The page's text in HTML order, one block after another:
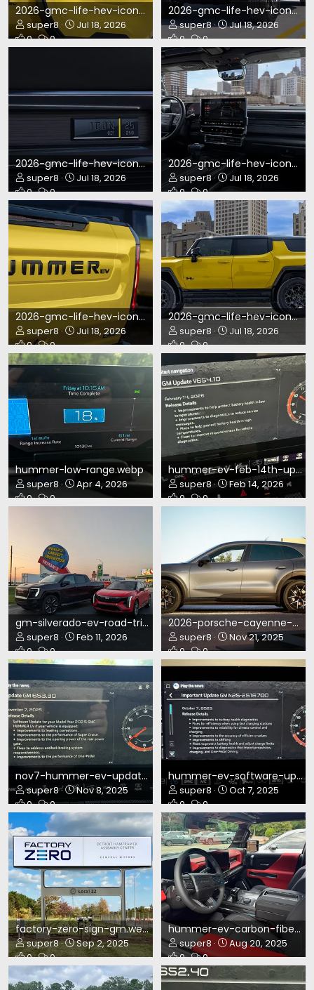
2026-gmc-life-hev-icon-reveal-1920x960-MY27_GMC_Hummer_AP1_0699.webp
super8
Jul 18, 2026
0
0
2026-gmc-life-hev-icon-reveal-1920x960-MY27_GMC_Hummer_AP1_0400.webp
super8
Jul 18, 2026
0
0
2026-gmc-life-hev-icon-reveal-1920x960-MY27_GMC_Hummer_AP1_0039_crop.webp
super8
Jul 18, 2026
0
0
2026-gmc-life-hev-icon-reveal-1920x960-MY27_GMC_Hummer_AP1_0113.webp
super8
Jul 18, 2026
0
0
2026-gmc-life-hev-icon-reveal-1920x960-MY27_GMC_Hummer_AF_2154.webp
super8
Jul 18, 2026
0
0
2026-gmc-life-hev-icon-reveal-1920x960-MY27_GMC_Hummer_AP1_0166.webp
super8
Jul 18, 2026
0
0
hummer-low-range.webp
super8
Apr 4, 2026
0
0
hummer-ev-feb-14th-update.webp
super8
Feb 14, 2026
0
0
gm-silverado-ev-road-trip.webp
super8
Feb 11, 2026
0
0
2026-porsche-cayenne-ev-build-1.webp
super8
Nov 21, 2025
0
0
nov7-hummer-ev-update.webp
super8
Nov 8, 2025
0
0
hummer-ev-software-update-oct7.webp
super8
Oct 7, 2025
0
0
factory-zero-sign-gm.webp
super8
Sep 2, 2025
0
0
hummer-ev-carbon-fiber-ed2.webp
super8
Aug 20, 2025
0
0